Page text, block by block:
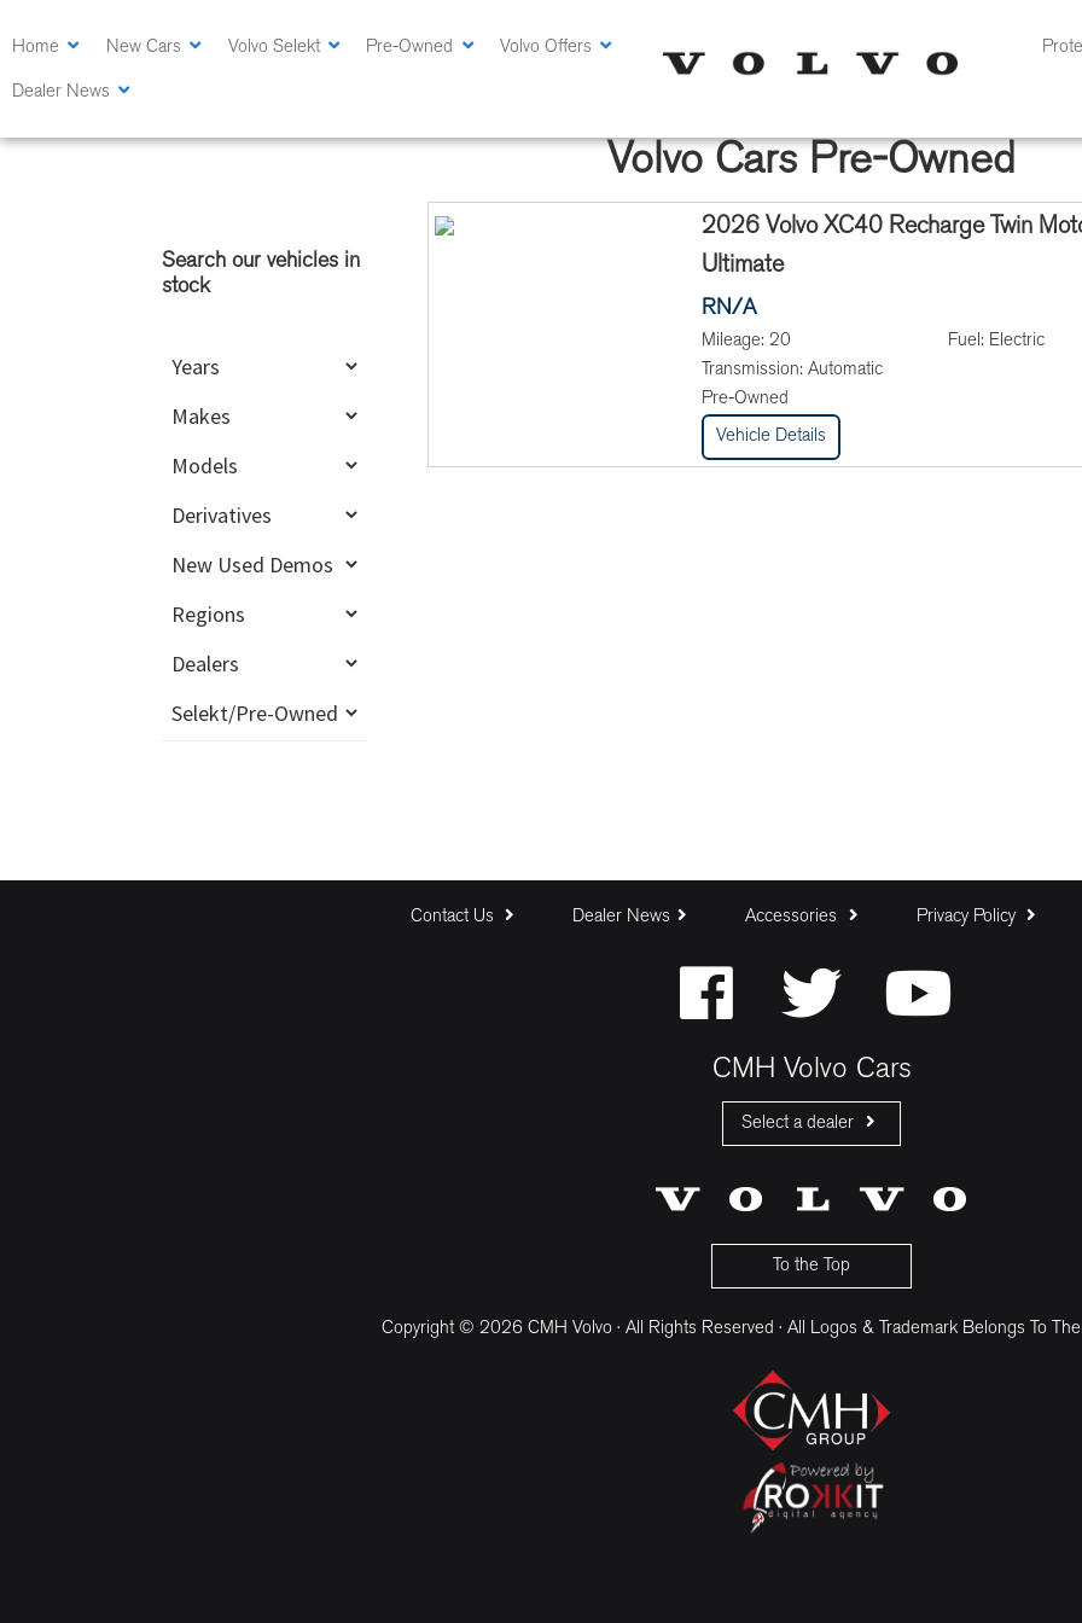
to
content
to
sidebar
Home New Cars Volvo Selekt Pre-Owned Volvo Offers
Dealer News
Volvo Cars Pre-Owned
2026 Volvo XC40 Recharge Twin
Ultimate
RN/A
Mileage: 20 Fuel: Electric
Transmission: Automatic
Pre-Owned
Vehicle Details
Sidebar
Search our vehicles in
stock
Contact Us Dealer News Accessories Privacy Policy
CMH Volvo Cars
Select a dealer
CMH Volvo Cars Menlyn
To the Top
Copyright © 2026 CMH Volvo · All Rights Reserved · All Logos & Trademark Belongs To